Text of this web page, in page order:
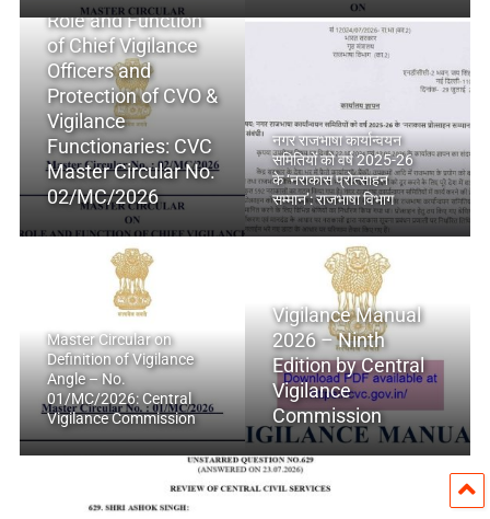
Role and Function
of Chief Vigilance
Officers and
Protection of CVO &
Vigilance
Functionaries: CVC
Master Circular No.
02/MC/2026
नगर राजभाषा कार्यान्वयन
समितियों को वर्ष 2025-26
के ‘नराकास प्रोत्साहन
सम्मान’: राजभाषा विभाग
Master Circular on
Definition of Vigilance
Angle – No.
01/MC/2026: Central
Vigilance Commission
Vigilance Manual
2026 – Ninth
Edition by Central
Vigilance
Commission